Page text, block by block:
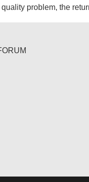
problem, the